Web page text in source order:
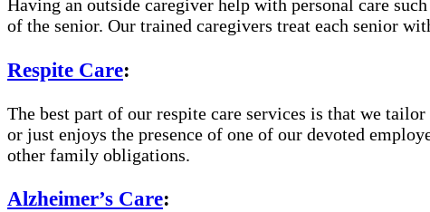
Having an outside caregiver help with personal care
of the senior. Our trained caregivers treat each senior
Respite Care:
The best part of our respite care services is that we
or just enjoys the presence of one of our devoted
other family obligations.
Alzheimer’s Care: